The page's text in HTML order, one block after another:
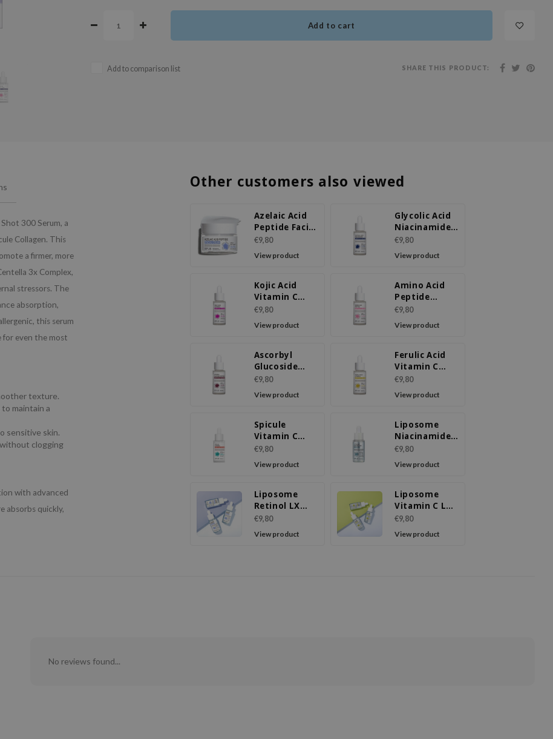
Add to cart
Add to comparison list SHARE THIS PRODUCT:
300 Serum, a
Collagen. This
a firmer, more
3x Complex,
stressors. The
absorption,
this serum
for even the most
texture.
maintain a
sensitive skin.
clogging
with advanced
absorbs quickly,
Other customers also viewed
Azelaic Acid
Peptide Facial
Cream
€9,80
View product
Glycolic Acid
Niacinamide
Ampoule
Serum
€9,80
View product
Kojic Acid
Vitamin C
Ampoule
Serum
€9,80
View product
Amino Acid
Peptide
Ampoule
Serum
€9,80
View product
Ascorbyl
Glucoside
Peptide
Ampoule
Serum
€9,80
View product
Ferulic Acid
Vitamin C
Ampoule
Serum
€9,80
View product
Spicule
Vitamin C
Shot 220
Serum
€9,80
View product
Liposome
Niacinamide
LX Serum
€9,80
View product
Liposome
Retinol LX
Serum
€9,80
View product
Liposome
Vitamin C LX
Serum
€9,80
View product
No reviews found...